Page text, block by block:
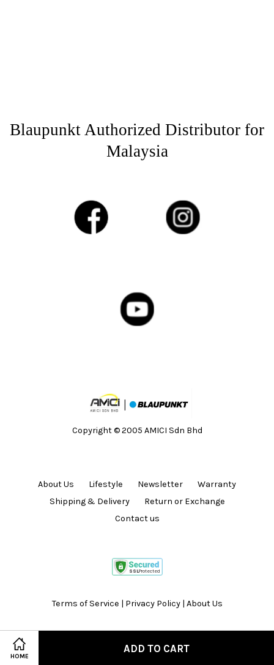
HOME
ADD TO CART
Blaupunkt Authorized Distributor for
Malaysia
Copyright © 2005 AMICI Sdn Bhd
About Us Lifestyle Newsletter
Warranty
Shipping & Delivery
Return or Exchange
Contact us
Terms of Service | Privacy Policy| About Us